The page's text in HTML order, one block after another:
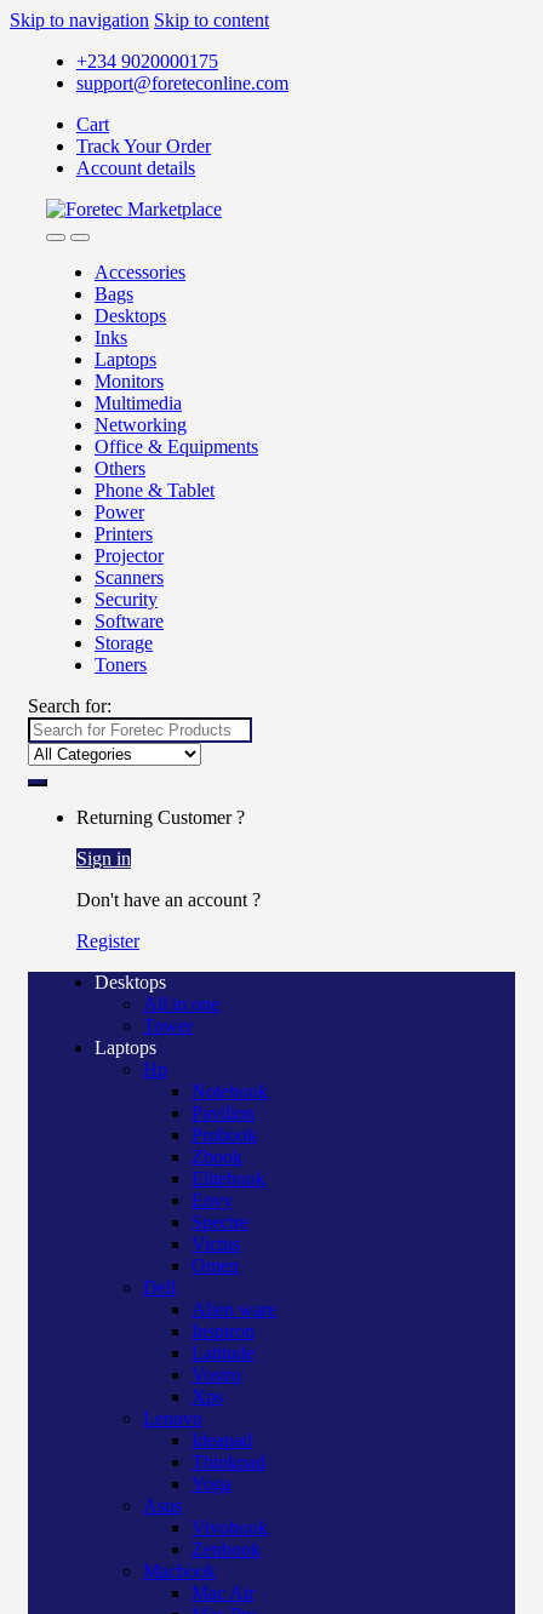
Skip to navigation Skip to content
+234 9020000175
support@foreteconline.com
Cart
Track Your Order
Account details
Accessories
Bags
Desktops
Inks
Laptops
Monitors
Multimedia
Networking
Office & Equipments
Others
Phone & Tablet
Power
Printers
Projector
Scanners
Security
Software
Storage
Toners
Search for:
Returning Customer ?
Sign in
Don't have an account ?
Register
Desktops
All in one
Tower
Laptops
Hp
Notebook
Pavilion
Probook
Zbook
Elitebook
Envy
Spectre
Victus
Omen
Dell
Alien ware
Inspiron
Latitude
Vostro
Xps
Lenovo
Ideapad
Thinkpad
Yoga
Asus
Vivobook
Zenbook
Macbook
Mac Air